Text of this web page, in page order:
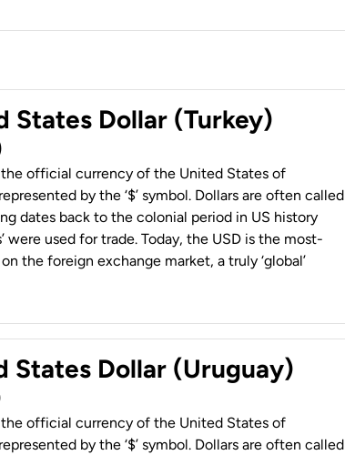
States Dollar (Turkey)
the official currency of the United States of
by the ‘$’ symbol. Dollars are often called
dates back to the colonial period in US history
were used for trade. Today, the USD is the most-
the foreign exchange market, a truly ‘global’
States Dollar (Uruguay)
the official currency of the United States of
by the ‘$’ symbol. Dollars are often called